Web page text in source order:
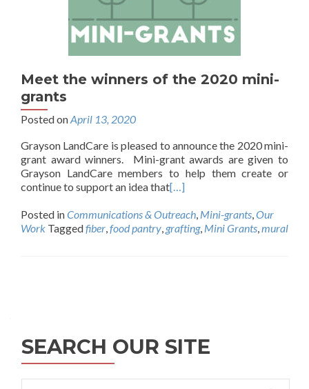
Meet the winners of the 2020 mini-
grants
Posted onApril 13, 2020
Grayson LandCare is pleased to announce the 2020 mini-
grant award winners. Mini-grant awards are given to
Grayson LandCare members to help them create or
continue to support an idea that[…]
Posted inCommunications & Outreach, Mini-grants,Our
Work Taggedfiber,food pantry, grafting, Mini Grants,mural
SEARCH OUR SITE